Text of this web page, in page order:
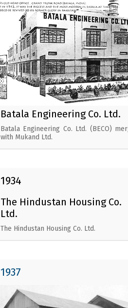
Batala Engineering Co. Ltd.
Batala Engineering Co. Ltd. (BECO)
with Mukand Ltd.
The Hindustan Housing Co.
Ltd.
1934
The Hindustan Housing Co. Ltd.
1937